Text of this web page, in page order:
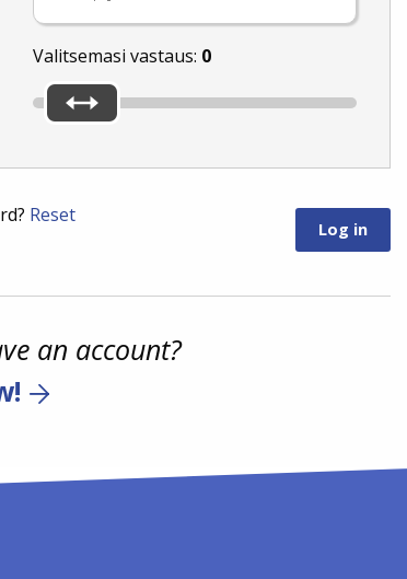
Valitsemasi vastaus: 0
Reset
an account?